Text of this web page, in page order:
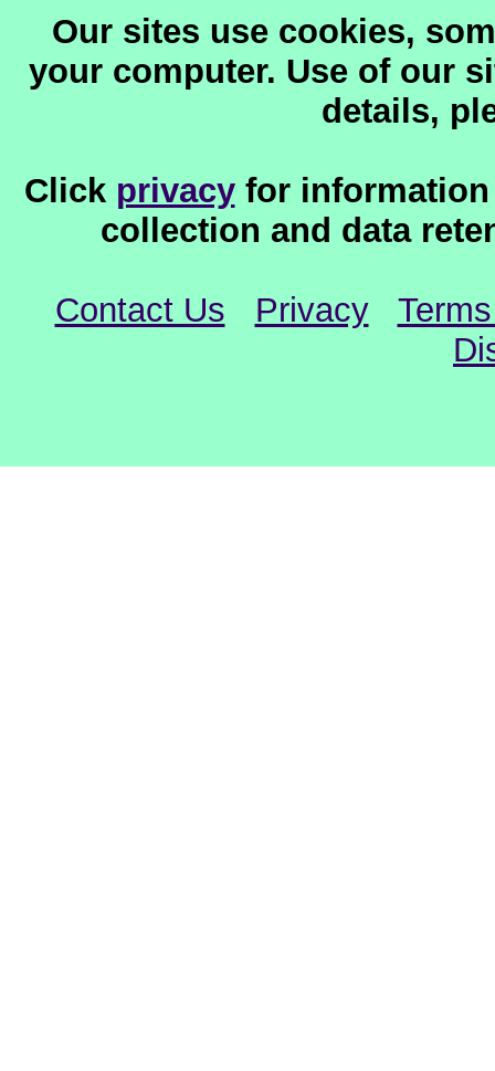
Our sites use cookies,
your computer. Use of our
details,
Click privacyfor information
collection and data
Contact Us Privacy